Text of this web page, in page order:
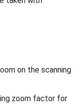
on the scanning
zoom factor for